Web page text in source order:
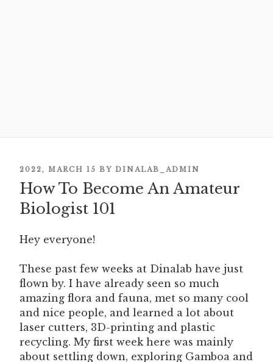
POSTED
ON
2022, MARCH 15 BY DINALAB_ADMIN
How To Become An Amateur
Biologist 101
Hey everyone!
These past few weeks at Dinalab have just
flown by. I have already seen so much
amazing flora and fauna, met so many cool
and nice people, and learned a lot about
laser cutters, 3D-printing and plastic
recycling. My first week here was mainly
about settling down, exploring Gamboa and